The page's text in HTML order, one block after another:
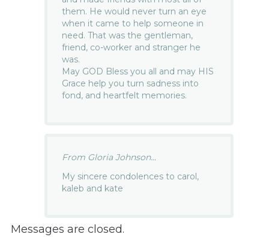
them. He would never turn an eye
when it came to help someone in
need. That was the gentleman,
friend, co-worker and stranger he
was.
May GOD Bless you all and may HIS
Grace help you turn sadness into
fond, and heartfelt memories.
From Gloria Johnson...
My sincere condolences to carol,
kaleb and kate
Messages are closed.